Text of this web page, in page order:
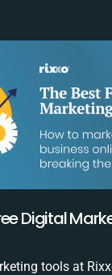
Digital
tools at